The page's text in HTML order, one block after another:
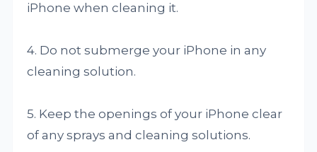
iPhone when cleaning it.
4. Do not submerge your iPhone in any
cleaning solution.
5. Keep the openings of your iPhone clear
of any sprays and cleaning solutions.